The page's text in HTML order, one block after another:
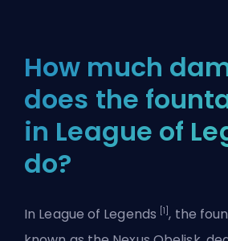
How much
does the
in League of
do?
In League of Legends [1] , the